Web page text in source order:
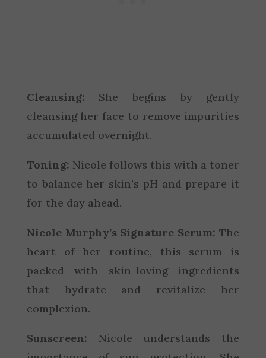
Cleansing: She begins by gently
cleansing her face to remove impurities
accumulated overnight.
Toning: Nicole follows this with a toner
to balance her skin’s pH and prepare it
for the day ahead.
Nicole Murphy’s Signature Serum: The
heart of her routine, this serum is
packed with skin-loving ingredients
that hydrate and revitalize her
complexion.
Sunscreen: Nicole understands the